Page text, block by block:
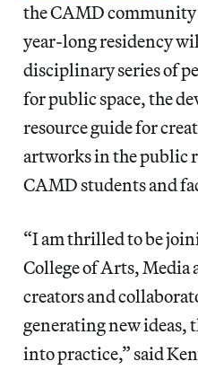
the CAMD community
year-long residency
disciplinary series of
for public space, the
resource guide for
artworks in the public
CAMD students and
“I am thrilled to be
College of Arts, Media
creators and
generating new ideas,
into practice,” said